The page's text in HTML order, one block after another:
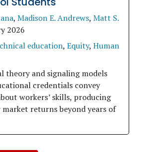
, Madison E. Andrews, Matt S.
2026
education, Equity, Human
theory and signaling models
credentials convey
workers’ skills, producing
returns beyond years of